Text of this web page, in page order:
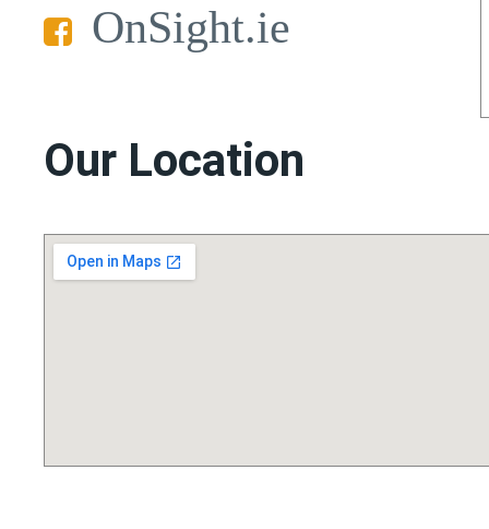
OnSight.ie
Our Location